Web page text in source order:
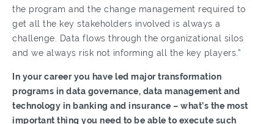
the program and the change management required to
get all the key stakeholders involved is always a
challenge. Data flows through the organizational silos
and we always risk not informing all the key players.”
In your career you have led major transformation
programs in data governance, data management and
technology in banking and insurance – what’s the most
important thing you need to be able to execute such